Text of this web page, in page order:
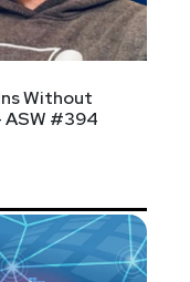
Without
ASW #394